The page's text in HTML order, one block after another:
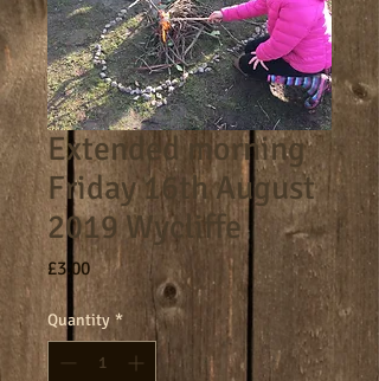
Extended morning
Friday 16th August
2019 Wycliffe
£3.00Price
Quantity *